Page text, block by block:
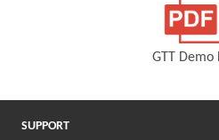
GTT Demo
SUPPORT